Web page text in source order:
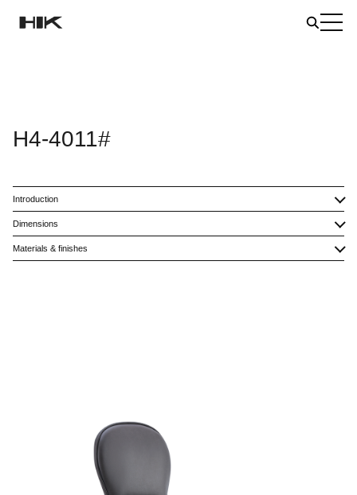
H4-4011#
Introduction
Dimensions
Materials & finishes